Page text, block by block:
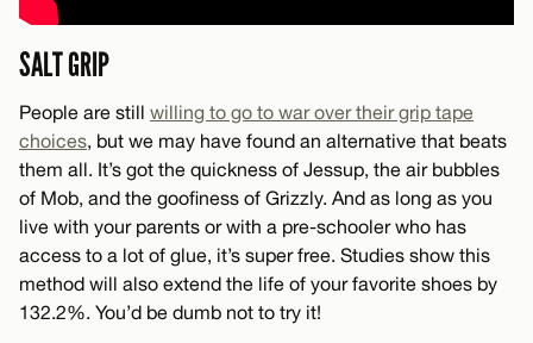
SALT GRIP
People are still willing to go to war over their grip tape
choices, but we may have found an alternative that beats
them all. It’s got the quickness of Jessup, the air bubbles
of Mob, and the goofiness of Grizzly. And as long as you
live with your parents or with a pre-schooler who has
access to a lot of glue, it’s super free. Studies show this
method will also extend the life of your favorite shoes by
132.2%. You’d be dumb not to try it!